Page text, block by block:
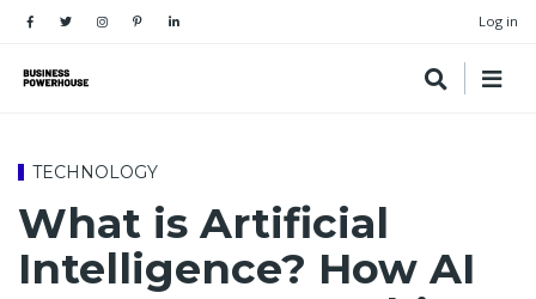
Log in
TECHNOLOGY
What is Artificial
Intelligence? How AI